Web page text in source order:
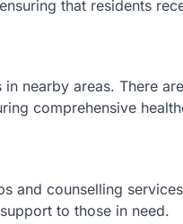
that residents
nearby areas. There
comprehensive
and counselling
to those in need.